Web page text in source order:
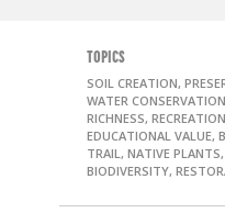
TOPICS
SOIL CREATION,
WATER
RICHNESS,
EDUCATIONAL VALUE,
TRAIL, NATIVE PLANTS,
BIODIVERSITY,